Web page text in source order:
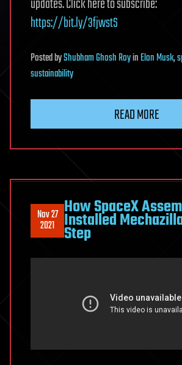
updates. Click here to subscribe:
https://bit.ly/3fjwstS
PostedbyShubham Ghosh RoyinElon Musk,
sustainability
READ MORE
Nov 27
2021
How SpaceX
Installed
Step